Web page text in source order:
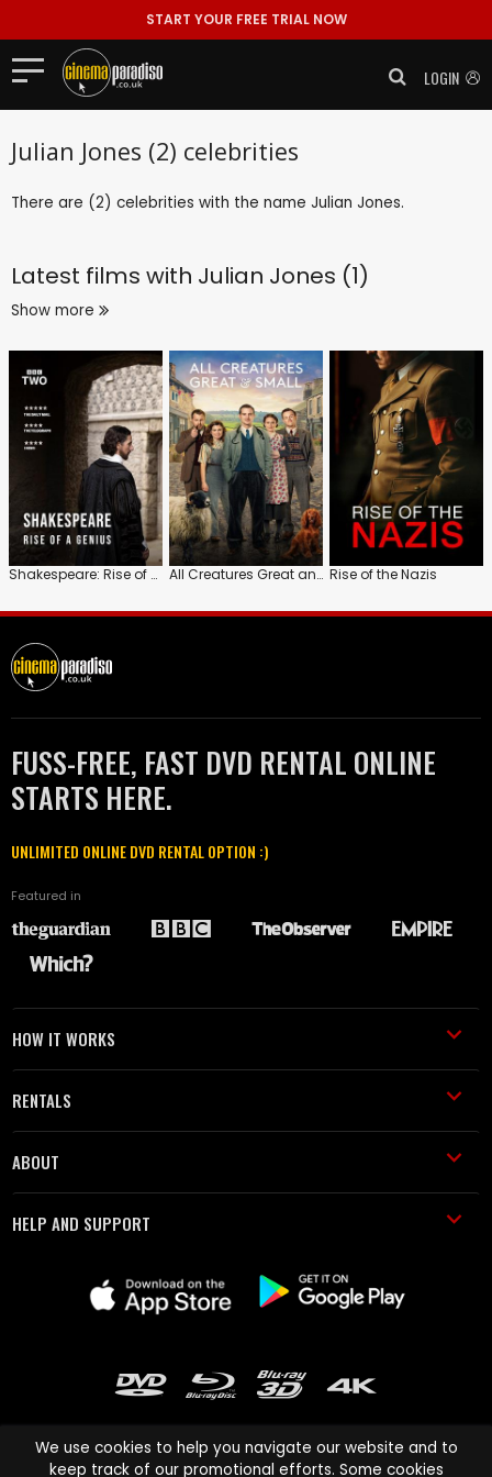
START YOUR FREE TRIAL NOW
LOGIN
Julian Jones (2) celebrities
There are (2) celebrities with the name Julian Jones.
Latest films with Julian Jones (1)
Show more
Shakespeare: Rise of a Genius All Creatures Great and Small Rise of the Nazis
FUSS-FREE, FAST DVD RENTAL ONLINE
STARTS HERE.
UNLIMITED ONLINE DVD RENTAL OPTION :)
Featured in
HOW IT WORKS
RENTALS
ABOUT
HELP AND SUPPORT
We use cookies to help you navigate our website and to
keep track of our promotional efforts. Some cookies